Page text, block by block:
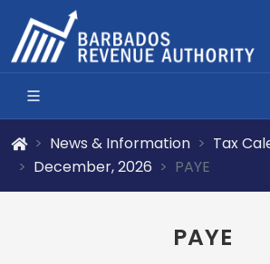
News & Information
Tax
December, 2026
PAYE
PAYE